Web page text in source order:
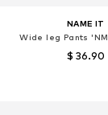
NAME IT
Wide leg Pants
$ 36.90